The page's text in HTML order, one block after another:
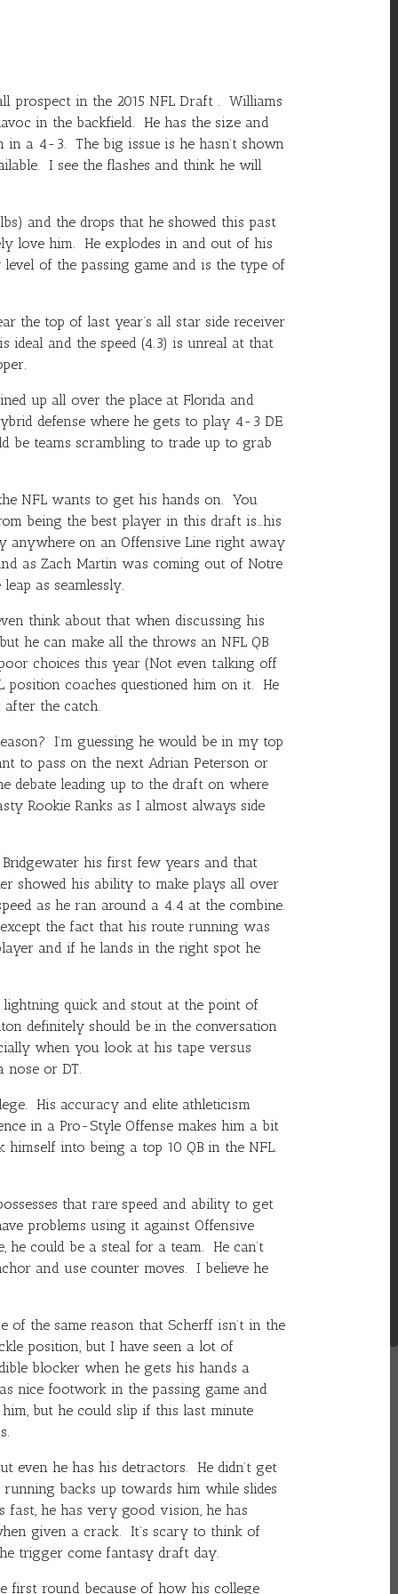
prospect in the 2015 NFL Draft . Williams
in the backfield. He has the size and
in a 4-3. The big issue is he hasn’t shown
I see the flashes and think he will
and the drops that he showed this past
love him. He explodes in and out of his
of the passing game and is the type of
the top of last year’s all star side receiver
ideal and the speed (4.3) is unreal at that
up all over the place at Florida and
defense where he gets to play 4-3 DE
be teams scrambling to trade up to grab
NFL wants to get his hands on. You
being the best player in this draft is…his
on an Offensive Line right away
as Zach Martin was coming out of Notre
as seamlessly.
think about that when discussing his
he can make all the throws an NFL QB
choices this year (Not even talking off
coaches questioned him on it. He
the catch.
I’m guessing he would be in my top
to pass on the next Adrian Peterson or
debate leading up to the draft on where
Rookie Ranks as I almost always side
his first few years and that
showed his ability to make plays all over
as he ran around a 4.4 at the combine.
the fact that his route running was
and if he lands in the right spot he
quick and stout at the point of
definitely should be in the conversation
when you look at his tape versus
or DT.
His accuracy and elite athleticism
in a Pro-Style Offense makes him a bit
into being a top 10 QB in the NFL.
that rare speed and ability to get
problems using it against Offensive
, he could be a steal for a team. He can’t
and use counter moves. I believe he
of the same reason that Scherff isn’t in the
position, but I have seen a lot of
blocker when he gets his hands a
nice footwork in the passing game and
but he could slip if this last minute
even he has his detractors. He didn’t get
backs up towards him while slides
fast, he has very good vision, he has
given a crack. It’s scary to think of
trigger come fantasy draft day.
first round because of how his college